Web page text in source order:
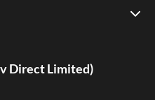
Direct Limited)